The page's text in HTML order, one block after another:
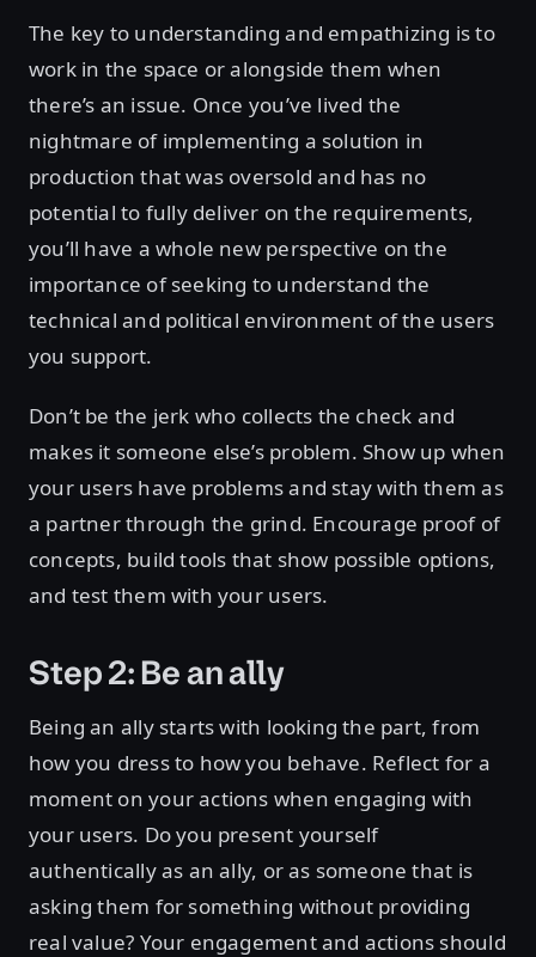
The key to understanding and empathizing is to
work in the space or alongside them when
there’s an issue. Once you’ve lived the
nightmare of implementing a solution in
production that was oversold and has no
potential to fully deliver on the requirements,
you’ll have a whole new perspective on the
importance of seeking to understand the
technical and political environment of the users
you support.
Don’t be the jerk who collects the check and
makes it someone else’s problem. Show up when
your users have problems and stay with them as
a partner through the grind. Encourage proof of
concepts, build tools that show possible options,
and test them with your users.
Step 2: Be an ally
Being an ally starts with looking the part, from
how you dress to how you behave. Reflect for a
moment on your actions when engaging with
your users. Do you present yourself
authentically as an ally, or as someone that is
asking them for something without providing
real value? Your engagement and actions should